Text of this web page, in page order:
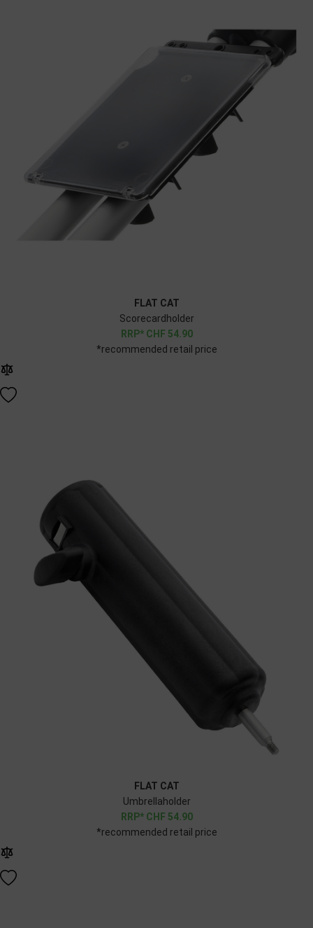
FLAT CAT
Scorecardholder
CHF 54.90
*recommended retail price
FLAT CAT
Umbrellaholder
CHF 54.90
*recommended retail price